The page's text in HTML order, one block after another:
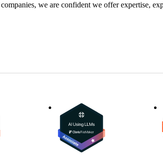
we are confident we offer expertise,